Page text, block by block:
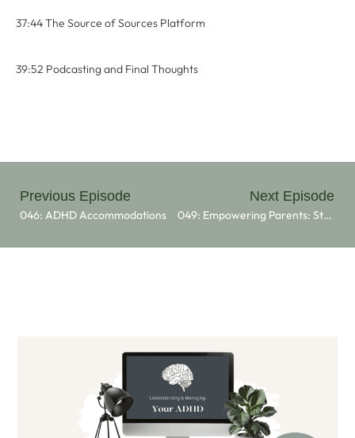
37:44 The Source of Sources Platform
39:52 Podcasting and Final Thoughts
Previous Episode
046: ADHD Accommodations
Next Episode
049: Empowering Parents: Strategies And Support For Managing ADHD With Dr. Lisa Pion Berlin